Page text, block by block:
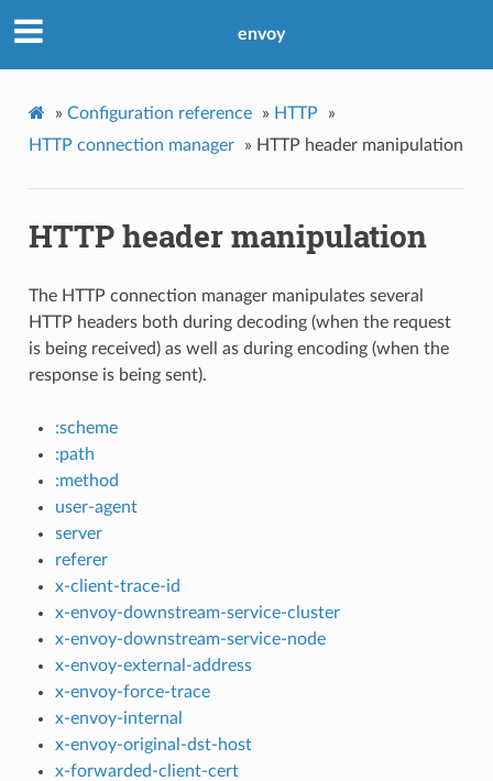
envoy
» Configuration reference » HTTP
»
HTTP connection manager
» HTTP header manipulation
HTTP header manipulation
The HTTP connection manager manipulates several
HTTP headers both during decoding (when the request
is being received) as well as during encoding (when the
response is being sent).
:scheme
:path
:method
user-agent
server
referer
x-client-trace-id
x-envoy-downstream-service-cluster
x-envoy-downstream-service-node
x-envoy-external-address
x-envoy-force-trace
x-envoy-internal
x-envoy-original-dst-host
x-forwarded-client-cert